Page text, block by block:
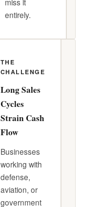
entirely.
THE
CHALLENGE
Long Sales
Cycles
Strain Cash
Flow
Businesses
working with
defense,
aviation, or
government